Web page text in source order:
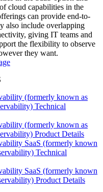
cloud capabilities in the
can provide end-to-
also include overlapping
giving IT teams and
the flexibility to observe
they want.
(formerly known as
Technical
(formerly known as
Product Details
SaaS (formerly known
Technical
SaaS (formerly known
Product Details